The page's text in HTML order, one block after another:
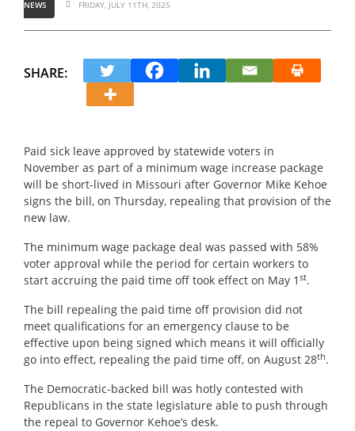
NEWS
FRIDAY, JULY 11TH, 2025
SHARE:
Paid sick leave approved by statewide voters in
November as part of a minimum wage increase package
will be short-lived in Missouri after Governor Mike Kehoe
signs the bill, on Thursday, repealing that provision of the
new law.
The minimum wage package deal was passed with 58%
voter approval while the period for certain workers to
start accruing the paid time off took effect on May 1 st.
The bill repealing the paid time off provision did not
meet qualifications for an emergency clause to be
effective upon being signed which means it will officially
go into effect, repealing the paid time off, on August 28th.
The Democratic-backed bill was hotly contested with
Republicans in the state legislature able to push through
the repeal to Governor Kehoe’s desk.